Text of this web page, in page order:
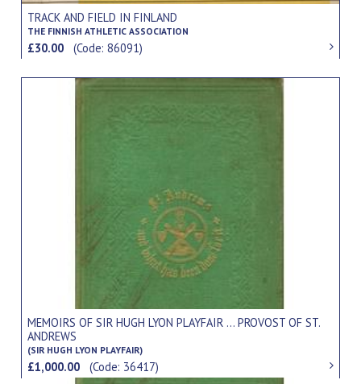
TRACK AND FIELD IN FINLAND
THE FINNISH ATHLETIC ASSOCIATION
£30.00(Code: 86091)
MEMOIRS OF SIR HUGH LYON PLAYFAIR ... PROVOST OF ST.
ANDREWS
(SIR HUGH LYON PLAYFAIR)
£1,000.00(Code: 36417)